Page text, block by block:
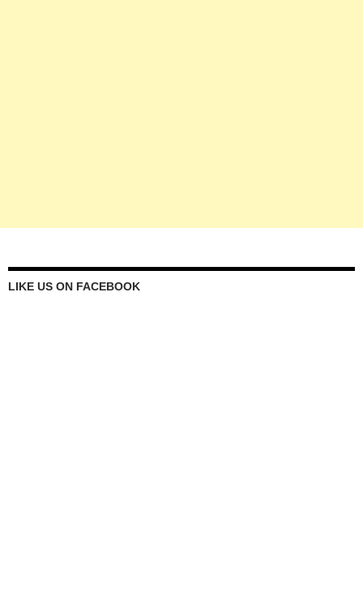
LIKE US ON FACEBOOK